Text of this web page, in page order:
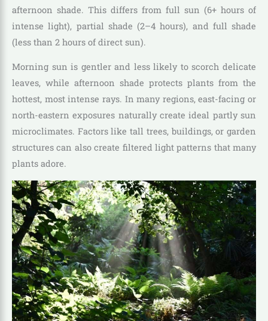
afternoon shade. This differs from full sun (6+ hours of
intense light), partial shade (2–4 hours), and full shade
(less than 2 hours of direct sun).
Morning sun is gentler and less likely to scorch delicate
leaves, while afternoon shade protects plants from the
hottest, most intense rays. In many regions, east-facing or
north-eastern exposures naturally create ideal partly sun
microclimates. Factors like tall trees, buildings, or garden
structures can also create filtered light patterns that many
plants adore.